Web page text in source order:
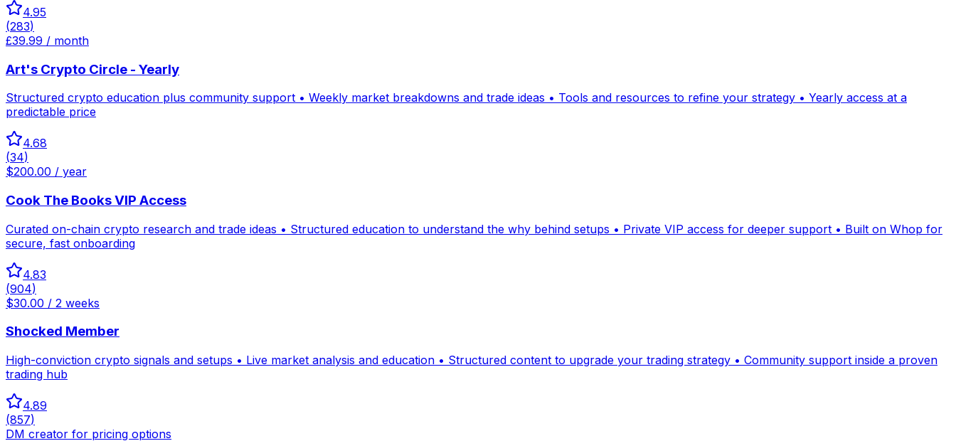
4.95
(283)
£39.99 / month
Art's Crypto Circle - Yearly
Structured crypto education plus community support • Weekly market breakdowns and trade ideas • Tools and resources to refine your strategy • Yearly access at a
predictable price
4.68
(34)
$200.00 / year
Cook The Books VIP Access
Curated on-chain crypto research and trade ideas • Structured education to understand the why behind setups • Private VIP access for deeper support • Built on Whop for
secure, fast onboarding
4.83
(904)
$30.00 / 2 weeks
Shocked Member
High-conviction crypto signals and setups • Live market analysis and education • Structured content to upgrade your trading strategy • Community support inside a proven
trading hub
4.89
(857)
DM creator for pricing options